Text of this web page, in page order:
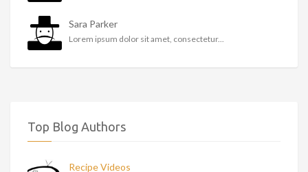
Sara Parker
Lorem ipsum dolor sit amet, consectetur...
Top Blog Authors
Recipe Videos